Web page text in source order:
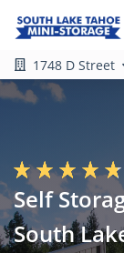
1748 D Street
Self
South